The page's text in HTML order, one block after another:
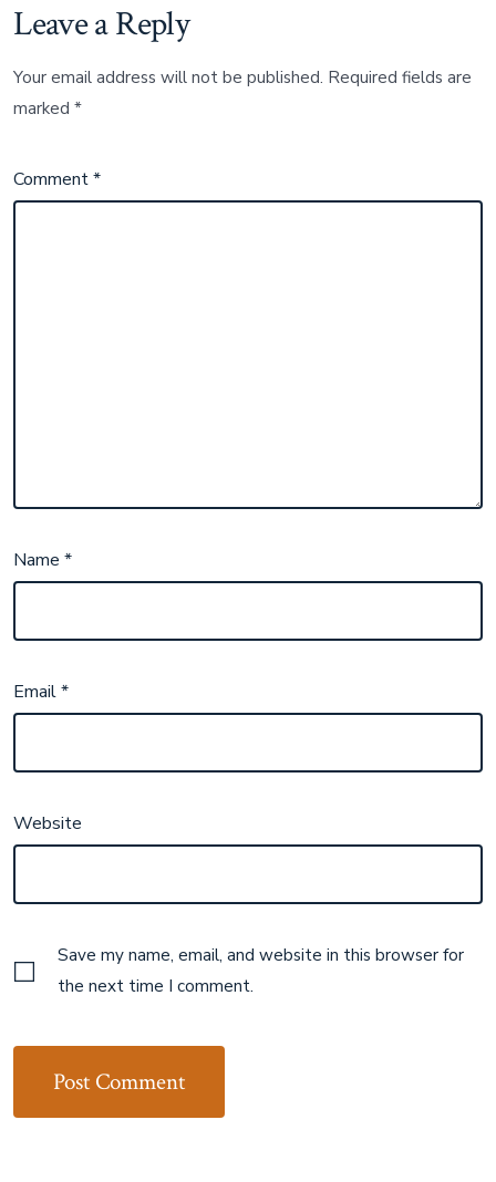
Leave a Reply
Your email address will not be published. Required fields are
marked*
Comment*
Name*
Email*
Website
Save my name, email, and website in this browser for
the next time I comment.